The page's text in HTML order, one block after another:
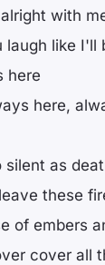
with
laugh like I'll
here
here,
silent as
these
of embers
cover all